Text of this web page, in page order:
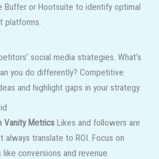
Buffer or Hootsuite to identify optimal
platforms.
social media strategies. What’s
you do differently? Competitive
and highlight gaps in your strategy.
Vanity MetricsLikes and followers are
always translate to ROI. Focus on
conversions and revenue.